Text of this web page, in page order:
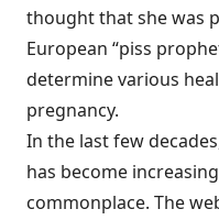
thought that she was
European “piss
determine various
pregnancy.
In the last few
has become
commonplace. The